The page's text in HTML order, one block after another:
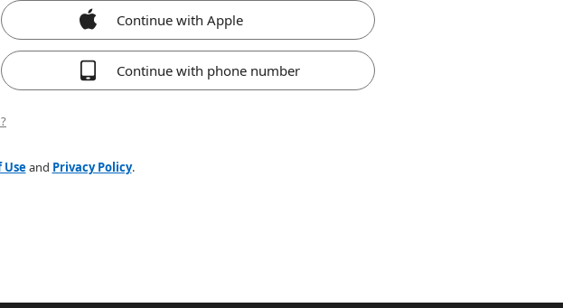
Continue with Apple
Continue with phone number
Useand Privacy Policy.